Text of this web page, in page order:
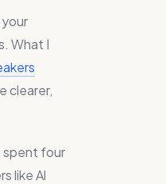
What I
clearer,
spent four
like Al